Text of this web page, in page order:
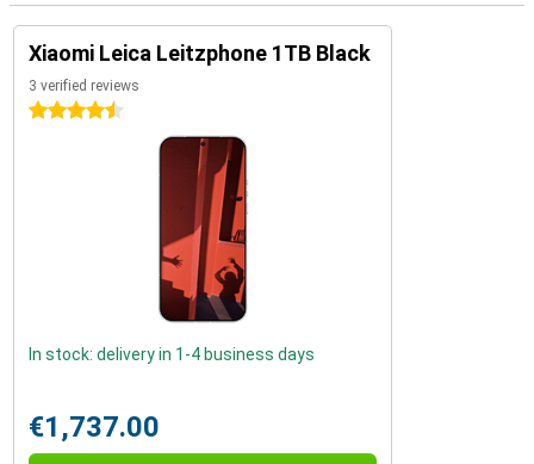
Xiaomi Leica Leitzphone 1TB Black
3 verified reviews
4.5 stars
In stock: delivery in 1-4 business days
€1,737.00